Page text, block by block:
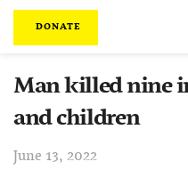
DONATE
Man killed nine
and children
June 13, 2022